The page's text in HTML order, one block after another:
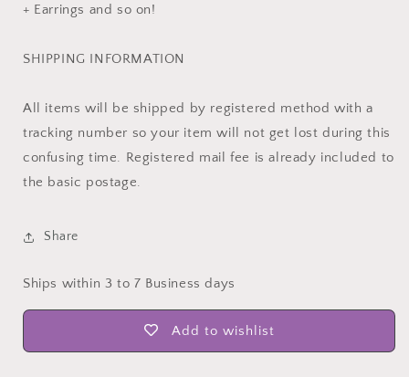
+ Earrings and so on!
SHIPPING INFORMATION
All items will be shipped by registered method with a
tracking number so your item will not get lost during this
confusing time. Registered mail fee is already included to
the basic postage.
Share
Ships within 3 to 7 Business days
Add to wishlist